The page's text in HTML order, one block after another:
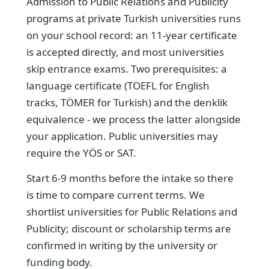
programs at private Turkish universities runs
on your school record: an 11-year certificate
is accepted directly, and most universities
skip entrance exams. Two prerequisites: a
language certificate (TOEFL for English
tracks, TÖMER for Turkish) and the denklik
equivalence - we process the latter alongside
your application. Public universities may
require the YÖS or SAT.
Start 6-9 months before the intake so there
is time to compare current terms. We
shortlist universities for Public Relations and
Publicity; discount or scholarship terms are
confirmed in writing by the university or
funding body.